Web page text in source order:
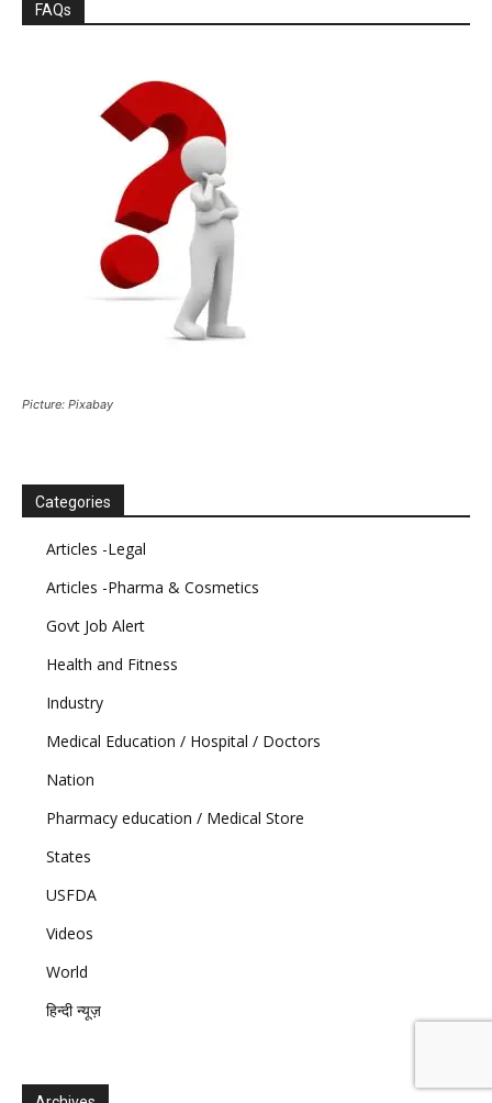
FAQs
Picture: Pixabay
Categories
Articles -Legal
Articles -Pharma & Cosmetics
Govt Job Alert
Health and Fitness
Industry
Medical Education / Hospital / Doctors
Nation
Pharmacy education / Medical Store
States
USFDA
Videos
World
हिन्दी न्यूज़